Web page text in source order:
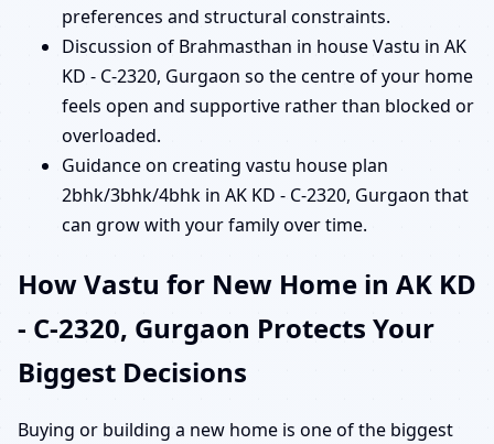
preferences and structural constraints.
Discussion of Brahmasthan in house Vastu in AK
KD - C-2320, Gurgaon so the centre of your home
feels open and supportive rather than blocked or
overloaded.
Guidance on creating vastu house plan
2bhk/3bhk/4bhk in AK KD - C-2320, Gurgaon that
can grow with your family over time.
How Vastu for New Home in AK KD
- C-2320, Gurgaon Protects Your
Biggest Decisions
Buying or building a new home is one of the biggest